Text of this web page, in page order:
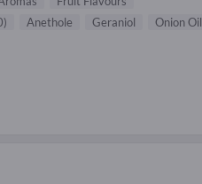
Anethole Geraniol
Onion Oil